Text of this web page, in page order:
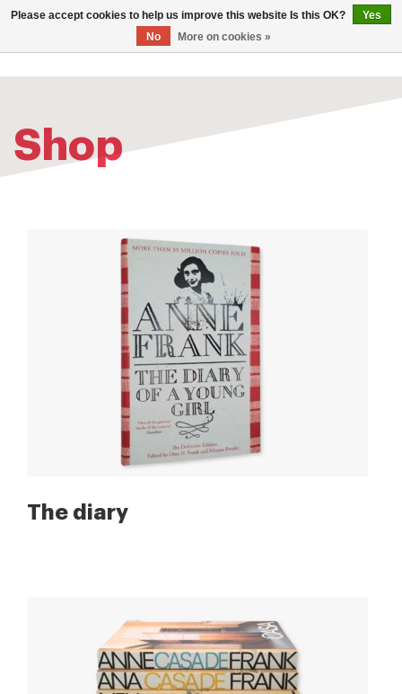
0
Shop
The diary
Please accept cookies to help us improve this website Is this OK?
Yes
No
More on cookies »